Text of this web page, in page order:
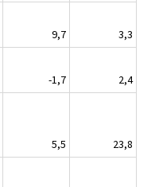
9,7
3,3
-1,7
2,4
5,5
23,8